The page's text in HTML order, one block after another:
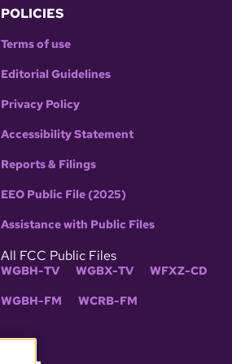
POLICIES
Terms of use
Editorial Guidelines
Privacy Policy
Accessibility Statement
Reports & Filings
EEO Public File (2025)
Assistance with Public Files
All FCC Public Files
WGBH-TV WGBX-TV WFXZ-CD
WGBH-FM WCRB-FM